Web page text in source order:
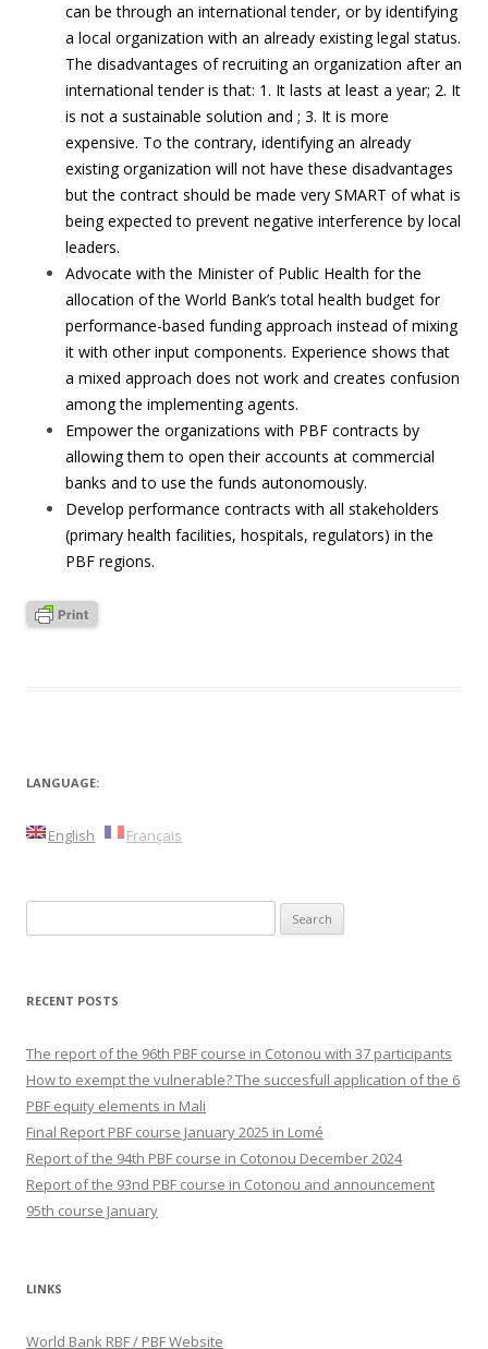
can be through an international tender, or by identifying
a local organization with an already existing legal status.
The disadvantages of recruiting an organization after an
international tender is that: 1. It lasts at least a year; 2. It
is not a sustainable solution and ; 3. It is more
expensive. To the contrary, identifying an already
existing organization will not have these disadvantages
but the contract should be made very SMART of what is
being expected to prevent negative interference by local
leaders.
Advocate with the Minister of Public Health for the
allocation of the World Bank’s total health budget for
performance-based funding approach instead of mixing
it with other input components. Experience shows that
a mixed approach does not work and creates confusion
among the implementing agents.
Empower the organizations with PBF contracts by
allowing them to open their accounts at commercial
banks and to use the funds autonomously.
Develop performance contracts with all stakeholders
(primary health facilities, hospitals, regulators) in the
PBF regions.
LANGUAGE:
English Français
for:
RECENT POSTS
The report of the 96th PBF course in Cotonou with 37 participants
How to exempt the vulnerable? The succesfull application of the 6
PBF equity elements in Mali
Final Report PBF course January 2025 in Lomé
Report of the 94th PBF course in Cotonou December 2024
Report of the 93nd PBF course in Cotonou and announcement
95th course January
LINKS
World Bank RBF / PBF Website